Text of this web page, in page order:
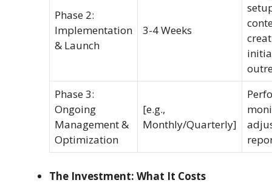
Phase 2:
Implementation
& Launch
3-4 Weeks
Phase 3:
Ongoing
Management &
Optimization
[e.g.,
Monthly/Quarterly]
The Investment: What It Costs